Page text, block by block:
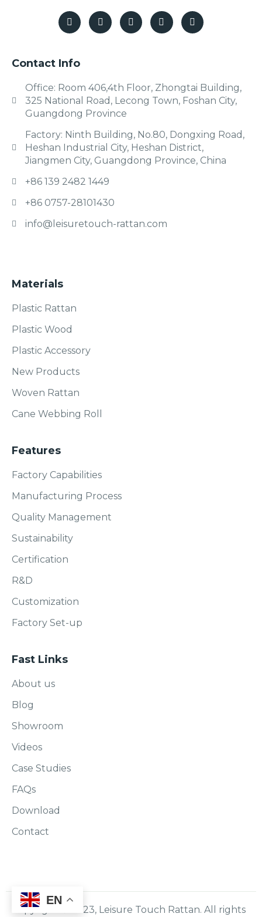
Contact Info
Office: Room 406,4th Floor, Zhongtai Building,
325 National Road, Lecong Town, Foshan City,
Guangdong Province
Factory: Ninth Building, No.80, Dongxing Road,
Heshan Industrial City, Heshan District,
Jiangmen City, Guangdong Province, China
+86 139 2482 1449
+86 0757-28101430
info@leisuretouch-rattan.com
Materials
Plastic Rattan
Plastic Wood
Plastic Accessory
New Products
Woven Rattan
Cane Webbing Roll
Features
Factory Capabilities
Manufacturing Process
Quality Management
Sustainability
Certification
R&D
Customization
Factory Set-up
Fast Links
About us
Blog
Showroom
Videos
Case Studies
FAQs
Download
Contact
Copyright © 2023, Leisure Touch Rattan. All rights
EN